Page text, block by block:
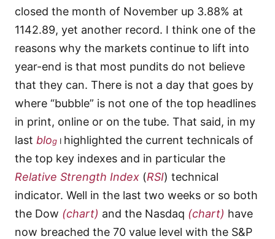
closed the month of November up 3.88% at
1142.89, yet another record. I think one of the
reasons why the markets continue to lift into
year-end is that most pundits do not believe
that they can. There is not a day that goes by
where “bubble” is not one of the top headlines
in print, online or on the tube. That said, in my
last blog I highlighted the current technicals of
the top key indexes and in particular the
Relative Strength Index (RSI) technical
indicator. Well in the last two weeks or so both
the Dow (chart) and the Nasdaq (chart) have
now breached the 70 value level with the S&P